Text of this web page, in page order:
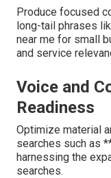
Produce focused
long-tail phrases
near me for small
and service
Voice and
Readiness
Optimize material
searches such as
harnessing the
searches.